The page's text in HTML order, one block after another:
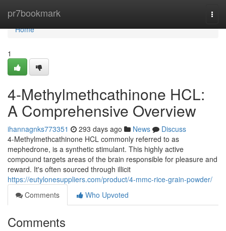
pr7bookmark
Home
Home
1
4-Methylmethcathinone HCL:
A Comprehensive Overview
ihannagnks773351 293 days ago News
Discuss
4-Methylmethcathinone HCL commonly referred to as
mephedrone, is a synthetic stimulant. This highly active
compound targets areas of the brain responsible for pleasure and
reward. It's often sourced through illicit
https://eutylonesuppliers.com/product/4-mmc-rice-grain-powder/
Comments
Who Upvoted
Comments